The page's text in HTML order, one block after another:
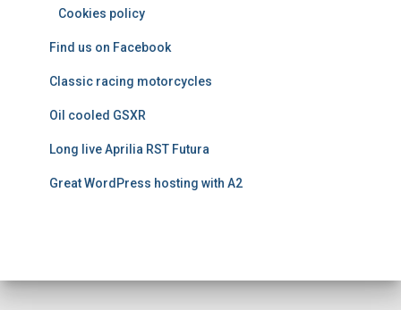
Cookies policy
Find us on Facebook
Classic racing motorcycles
Oil cooled GSXR
Long live Aprilia RST Futura
Great WordPress hosting with A2